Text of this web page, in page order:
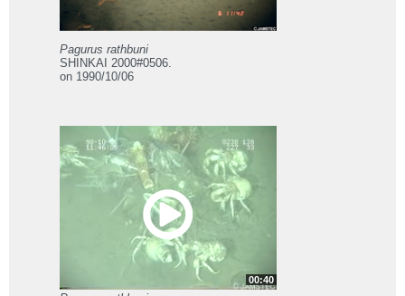
Pagurus rathbuni
SHINKAI 2000#0506.
on 1990/10/06
00:40